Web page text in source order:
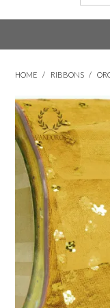
HOME / RIBBONS /